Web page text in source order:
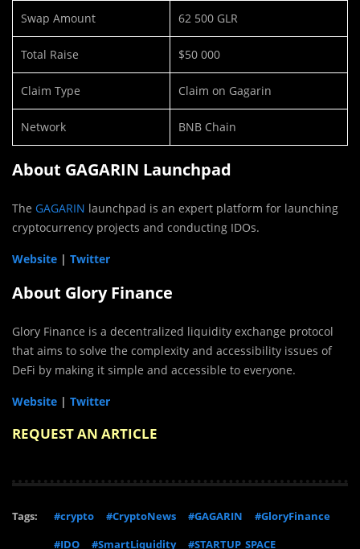
Swap Amount 62 500 GLR
Total Raise $50 000
Claim Type Claim on Gagarin
Network BNB Chain
About GAGARIN Launchpad
The GAGARIN launchpad is an expert platform for launching
cryptocurrency projects and conducting IDOs.
Website | Twitter
About Glory Finance
Glory Finance is a decentralized liquidity exchange protocol
that aims to solve the complexity and accessibility issues of
DeFi by making it simple and accessible to everyone.
Website | Twitter
REQUEST AN ARTICLE
Tags: #crypto #CryptoNews #GAGARIN
#GloryFinance
#IDO
#SmartLiquidity #STARTUP_SPACE